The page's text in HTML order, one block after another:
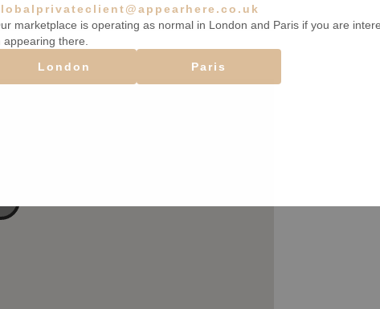
marketplace is operating as normal in London and Paris if you are
appearing there.
London
Paris